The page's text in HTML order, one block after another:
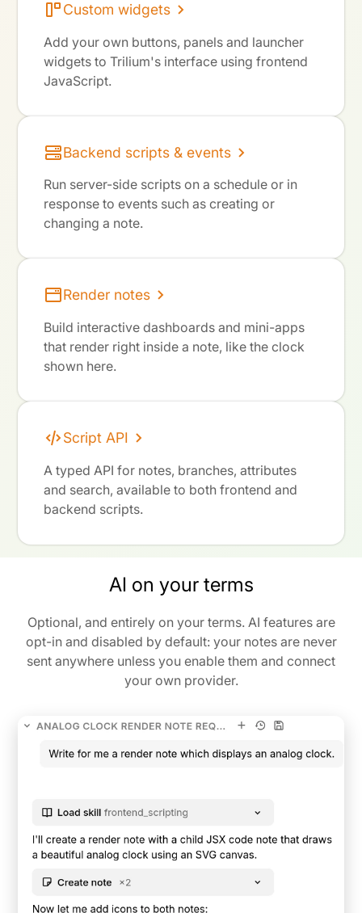
Custom widgets
Add your own buttons, panels and launcher
widgets to Trilium's interface using frontend
JavaScript.
Backend scripts & events
Run server-side scripts on a schedule or in
response to events such as creating or
changing a note.
Render notes
Build interactive dashboards and mini-apps
that render right inside a note, like the clock
shown here.
Script API
A typed API for notes, branches, attributes
and search, available to both frontend and
backend scripts.
AI on your terms
Optional, and entirely on your terms. AI features are
opt-in and disabled by default: your notes are never
sent anywhere unless you enable them and connect
your own provider.